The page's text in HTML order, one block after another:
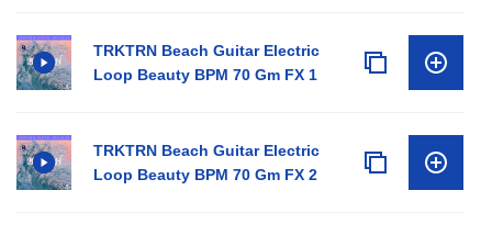
TRKTRN Beach Guitar Electric
Loop Beauty BPM 70 Gm FX 1
TRKTRN Beach Guitar Electric
Loop Beauty BPM 70 Gm FX 2